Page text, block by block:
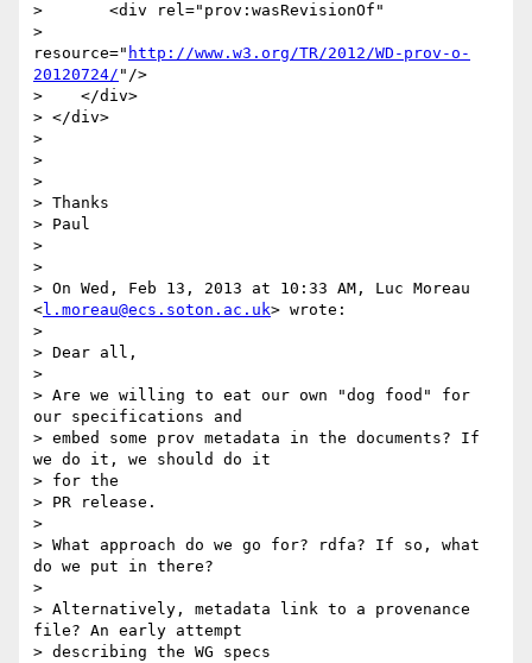
>       <div rel="prov:wasRevisionOf"
>
resource=" http://www.w3.org/TR/2012/WD-prov-o-
20120724/ "/>
>    </div>
> </div>
>
>
>
> Thanks
> Paul
>
>
> On Wed, Feb 13, 2013 at 10:33 AM, Luc Moreau
<l.moreau@ecs.soton.ac.uk> wrote:
>
> Dear all,
>
> Are we willing to eat our own "dog food" for
our specifications and
> embed some prov metadata in the documents? If
we do it, we should do it
> for the
> PR release.
>
> What approach do we go for? rdfa? If so, what
do we put in there?
>
> Alternatively, metadata link to a provenance
file? An early attempt
> describing the WG specs